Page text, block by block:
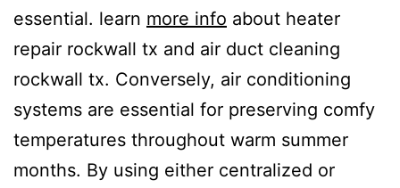
essential. learn more info about heater
repair rockwall tx and air duct cleaning
rockwall tx. Conversely, air conditioning
systems are essential for preserving comfy
temperatures throughout warm summer
months. By using either centralized or